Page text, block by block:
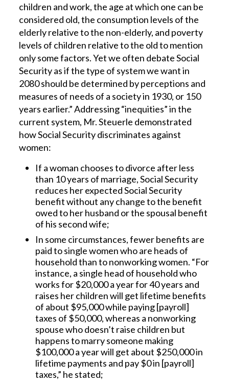
children and work, the age at which one can be
considered old, the consumption levels of the
elderly relative to the non-elderly, and poverty
levels of children relative to the old to mention
only some factors. Yet we often debate Social
Security as if the type of system we want in
2080 should be determined by perceptions and
measures of needs of a society in 1930, or 150
years earlier.” Addressing “inequities” in the
current system, Mr. Steuerle demonstrated
how Social Security discriminates against
women:
If a woman chooses to divorce after less
than 10 years of marriage, Social Security
reduces her expected Social Security
benefit without any change to the benefit
owed to her husband or the spousal benefit
of his second wife;
In some circumstances, fewer benefits are
paid to single women who are heads of
household than to nonworking women. “For
instance, a single head of household who
works for $20,000 a year for 40 years and
raises her children will get lifetime benefits
of about $95,000 while paying [payroll]
taxes of $50,000, whereas a nonworking
spouse who doesn’t raise children but
happens to marry someone making
$100,000 a year will get about $250,000 in
lifetime payments and pay $0 in [payroll]
taxes,” he stated;